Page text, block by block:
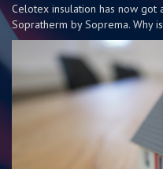
Celotex insulation has now got
Sopratherm by Soprema. Why